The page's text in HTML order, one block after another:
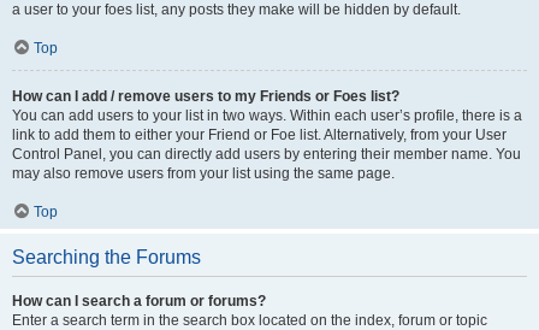
a user to your foes list, any posts they make will be hidden by default.
Top
How can I add / remove users to my Friends or Foes list?
You can add users to your list in two ways. Within each user’s profile, there is a
link to add them to either your Friend or Foe list. Alternatively, from your User
Control Panel, you can directly add users by entering their member name. You
may also remove users from your list using the same page.
Top
Searching the Forums
How can I search a forum or forums?
Enter a search term in the search box located on the index, forum or topic